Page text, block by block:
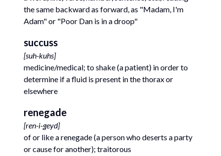
the same backward as forward, as "Madam, I'm
Adam" or "Poor Dan is in a droop"
succuss
[suh-kuhs]
medicine/medical; to shake (a patient) in order to
determine if a fluid is present in the thorax or
elsewhere
renegade
[ren-i-geyd]
of or like a renegade (a person who deserts a party
or cause for another); traitorous